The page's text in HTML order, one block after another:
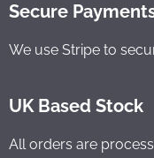
Secure
We use Stripe to
UK Based Stock
All orders are